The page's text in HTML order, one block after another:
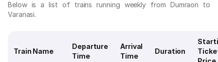
Below is a list of trains running weekly from Dumraon to
Varanasi.
Train Name
Departure
Time
Arrival
Time
Duration